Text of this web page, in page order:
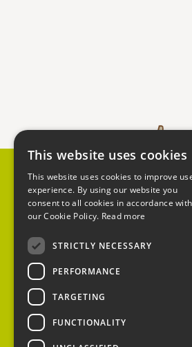
Contact
For
For
For
This website uses cookies
This website uses cookies to improve
experience. By using our website you
consent to all cookies in accordance with
our Cookie Policy. Read more
STRICTLY NECESSARY
PERFORMANCE
TARGETING
FUNCTIONALITY